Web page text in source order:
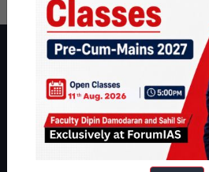
About ForumIAS
ForumIAS Academy is a leading
Preparation based out of New Delhi.
thousands of students achieve their
IAS in their first attempt to candidates
students have secured IAS AIR 1 4